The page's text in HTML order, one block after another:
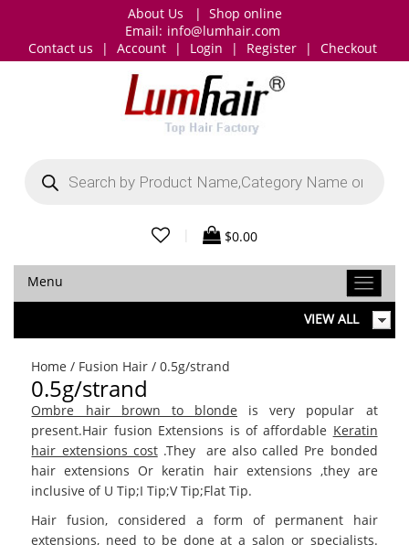
About Us | Shop online
Email: info@lumhair.com
Contact us
| Account | Login | Register | Checkout
search
$0.00
Menu
VIEW ALL
Home / Fusion Hair / 0.5g/strand
0.5g/strand
Ombre hair brown to blonde is very popular at
present.Hair fusion Extensions is of affordable Keratin
hair extensions cost.They are also called Pre bonded
hair extensions Or keratin hair extensions ,they are
inclusive of U Tip;I Tip;V Tip;Flat Tip.
Hair fusion, considered a form of permanent hair
extensions, need to be done at a salon or specialists.